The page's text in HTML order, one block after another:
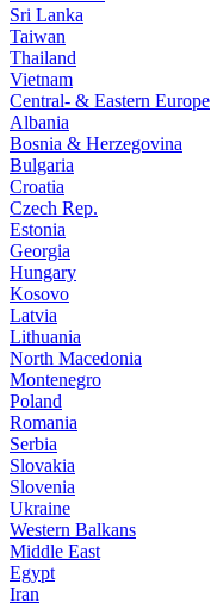
Sri Lanka
Taiwan
Thailand
Vietnam
Central- & Eastern Europe
Albania
Bosnia & Herzegovina
Bulgaria
Croatia
Czech Rep.
Estonia
Georgia
Hungary
Kosovo
Latvia
Lithuania
North Macedonia
Montenegro
Poland
Romania
Serbia
Slovakia
Slovenia
Ukraine
Western Balkans
Middle East
Egypt
Iran